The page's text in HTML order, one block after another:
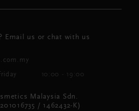
Email us or chat with us
10:00 - 19:00
Malaysia Sdn.
/ 1462432-K)